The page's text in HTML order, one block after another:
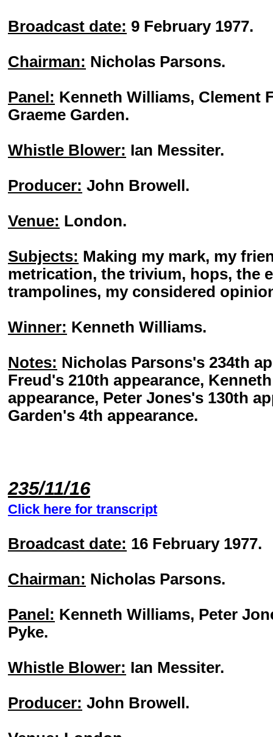
Broadcast date: 9 February 1977.
Chairman: Nicholas Parsons.
Panel: Kenneth Williams, Clement
Graeme Garden.
Whistle Blower: Ian Messiter.
Producer: John Browell.
Venue: London.
Subjects: Making my mark, my
metrication, the trivium, hops, the
trampolines, my considered
Winner: Kenneth Williams.
Notes: Nicholas Parsons's 234th
Freud's 210th appearance,
appearance, Peter Jones's 130th
Garden's 4th appearance.
235/11/16
Click here for transcript
Broadcast date: 16 February 1977.
Chairman: Nicholas Parsons.
Panel: Kenneth Williams, Peter
Pyke.
Whistle Blower: Ian Messiter.
Producer: John Browell.